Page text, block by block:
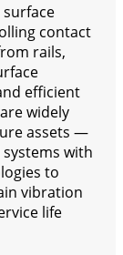
contact
rails,
efficient
widely
assets —
with
to
vibration
life